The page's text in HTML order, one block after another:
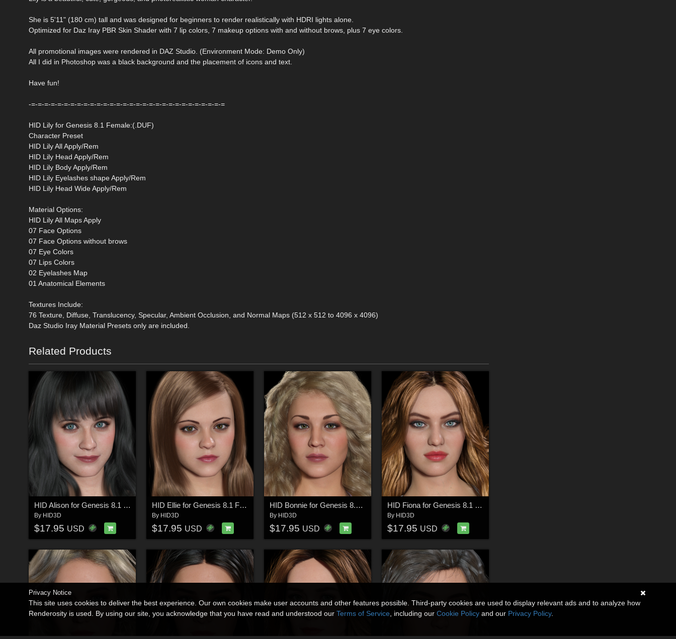
She is 5'11" (180 cm) tall and was designed for beginners to render realistically with HDRI lights alone.
Optimized for Daz Iray PBR Skin Shader with 7 lip colors, 7 makeup options with and without brows, plus 7 eye colors.
All promotional images were rendered in DAZ Studio. (Environment Mode: Demo Only)
All I did in Photoshop was a black background and the placement of icons and text.
Have fun!
-=-=-=-=-=-=-=-=-=-=-=-=-=-=-=-=-=-=-=-=-=-=-=-=-=-=-=-=-=-=
HID Lily for Genesis 8.1 Female:(.DUF)
Character Preset
HID Lily All Apply/Rem
HID Lily Head Apply/Rem
HID Lily Body Apply/Rem
HID Lily Eyelashes shape Apply/Rem
HID Lily Head Wide Apply/Rem
Material Options:
HID Lily All Maps Apply
07 Face Options
07 Face Options without brows
07 Eye Colors
07 Lips Colors
02 Eyelashes Map
01 Anatomical Elements
Textures Include:
76 Texture, Diffuse, Translucency, Specular, Ambient Occlusion, and Normal Maps (512 x 512 to 4096 x 4096)
Daz Studio Iray Material Presets only are included.
Related Products
HID Alison for Genesis 8.1 Female
By HID3D
$17.95 USD
HID Ellie for Genesis 8.1 Female
By HID3D
$17.95 USD
HID Bonnie for Genesis 8.1 Female
By HID3D
$17.95 USD
HID Fiona for Genesis 8.1 Female
By HID3D
$17.95 USD
Privacy Notice
This site uses cookies to deliver the best experience. Our own cookies make user accounts and other features possible. Third-party cookies are used to display relevant ads and to analyze how
Renderosity is used. By using our site, you acknowledge that you have read and understood our Terms of Service , including our Cookie Policy and our Privacy Policy.